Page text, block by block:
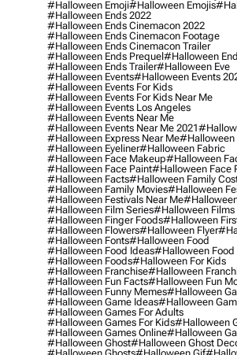
#halloween Emoji#halloween Emojis
#halloween Ends 2022
#halloween Ends Cinemacon 2022
#halloween Ends Cinemacon Footage
#halloween Ends Cinemacon Trailer
#halloween Ends Prequel#halloween
#halloween Ends Trailer#halloween Eve
#halloween Events#halloween Events
#halloween Events For Kids
#halloween Events For Kids Near Me
#halloween Events Los Angeles
#halloween Events Near Me
#halloween Events Near Me 2021
#halloween Express Near Me#halloween
#halloween Eyeliner#halloween Fabric
#halloween Face Makeup#halloween
#halloween Face Paint#halloween Face
#halloween Facts#halloween Family
#halloween Family Movies#halloween
#halloween Festivals Near Me
#halloween Film Series#halloween Films
#halloween Finger Foods#halloween
#halloween Flowers#halloween Flyer
#halloween Fonts#halloween Food
#halloween Food Ideas#halloween Food
#halloween Foods#halloween For Kids
#halloween Franchise#halloween
#halloween Fun Facts#halloween Fun
#halloween Funny Memes#halloween
#halloween Game Ideas#halloween
#halloween Games For Adults
#halloween Games For Kids#halloween
#halloween Games Online#halloween
#halloween Ghost#halloween Ghost